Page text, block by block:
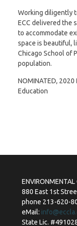
Working diligently
ECC delivered the
to accommodate
space is beautiful,
Chicago School of
population.
NOMINATED,
Education
880 East 1st
phone 213-620-
eMail:
State Lic.